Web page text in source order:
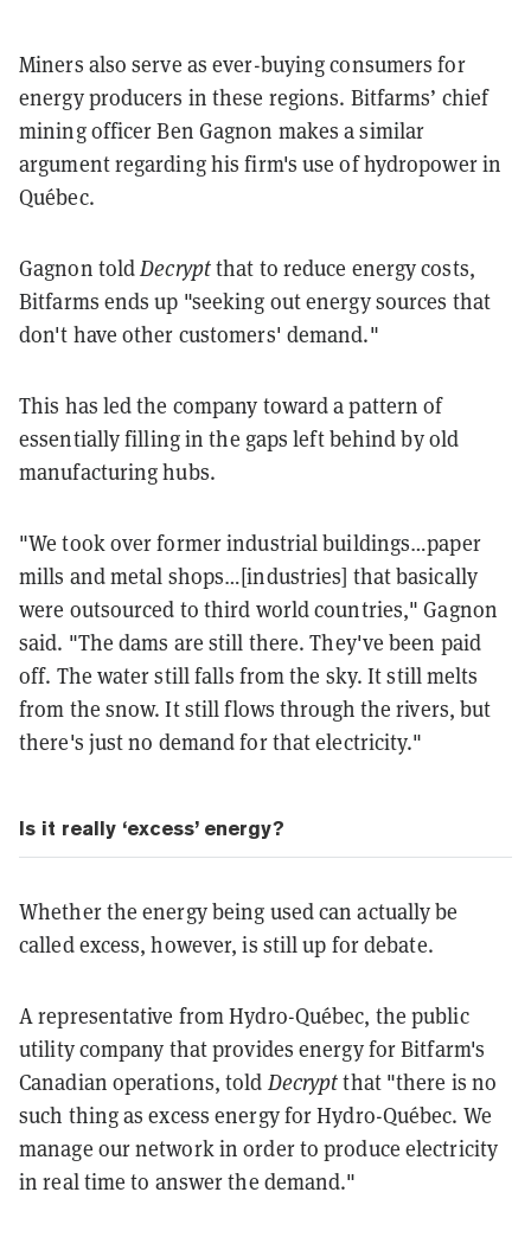
Miners also serve as ever-buying consumers for
energy producers in these regions. Bitfarms’ chief
mining officer Ben Gagnon makes a similar
argument regarding his firm's use of hydropower in
Québec.
Gagnon toldDecryptthat to reduce energy costs,
Bitfarms ends up "seeking out energy sources that
don't have other customers' demand."
This has led the company toward a pattern of
essentially filling in the gaps left behind by old
manufacturing hubs.
"We took over former industrial buildings…paper
mills and metal shops…[industries] that basically
were outsourced to third world countries," Gagnon
said. "The dams are still there. They've been paid
off. The water still falls from the sky. It still melts
from the snow. It still flows through the rivers, but
there's just no demand for that electricity."
Is it really ‘excess’ energy?
Whether the energy being used can actually be
called excess, however, is still up for debate.
A representative from Hydro-Québec, the public
utility company that provides energy for Bitfarm's
Canadian operations, told Decryptthat "there is no
such thing as excess energy for Hydro-Québec. We
manage our network in order to produce electricity
in real time to answer the demand."